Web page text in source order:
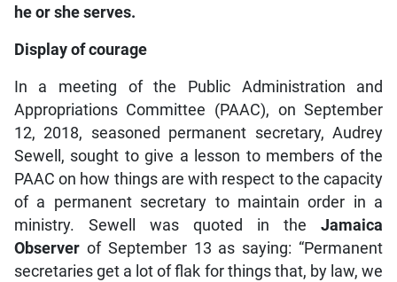
he or she serves.
Display of courage
In a meeting of the Public Administration and
Appropriations Committee (PAAC), on September
12, 2018, seasoned permanent secretary, Audrey
Sewell, sought to give a lesson to members of the
PAAC on how things are with respect to the capacity
of a permanent secretary to maintain order in a
ministry. Sewell was quoted in theJamaica
Observer of September 13 as saying: “Permanent
secretaries get a lot of flak for things that, by law, we